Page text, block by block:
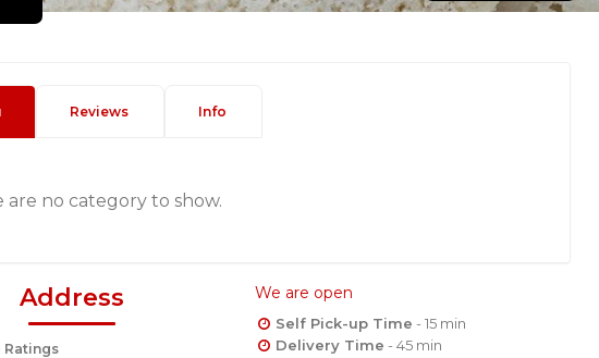
Reviews Info
are no category to show.
Address
Ratings
We are open
Self Pick-up Time - 15 min
Delivery Time - 45 min